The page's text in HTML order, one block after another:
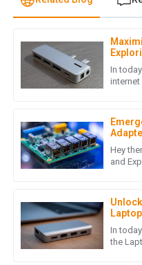
LAN
In
Fair
Hey
and
Guide
In
the
W William Young
Quality that stands out!
29June2025
Wonderful product! I was
professional support from
29May2025